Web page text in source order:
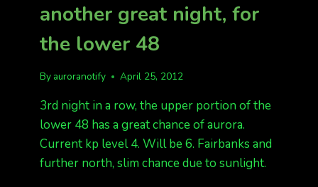
another great night, for
the lower 48
By auroranotify April 25, 2012
3rd night in a row, the upper portion of the
lower 48 has a great chance of aurora.
Current kp level 4. Will be 6. Fairbanks and
further north, slim chance due to sunlight.